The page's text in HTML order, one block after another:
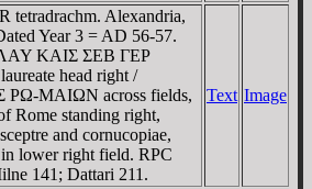
tetradrachm. Alexandria,
Year 3 = AD 56-57.
KAIΣ ΣEB ΓEΡ
head right /
ΡΩ-MAIΩN across fields,
Rome standing right,
and cornucopiae,
lower right field. RPC
141; Dattari 211.
Text Image